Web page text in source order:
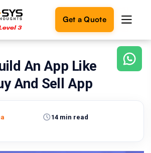
Get a Quote
An App Like
And Sell App
14 min read